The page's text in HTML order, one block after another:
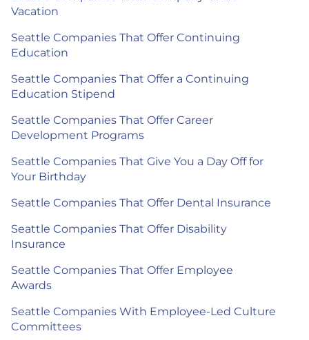
Vacation
Seattle Companies That Offer Continuing
Education
Seattle Companies That Offer a Continuing
Education Stipend
Seattle Companies That Offer Career
Development Programs
Seattle Companies That Give You a Day Off for
Your Birthday
Seattle Companies That Offer Dental Insurance
Seattle Companies That Offer Disability
Insurance
Seattle Companies That Offer Employee
Awards
Seattle Companies With Employee-Led Culture
Committees